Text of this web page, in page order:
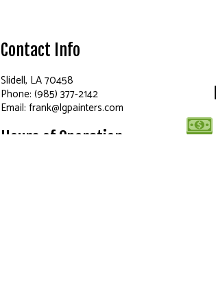
Contact Info
Slidell, LA 70458
Phone: (985) 377-2142
Email: frank@lgpainters.com
Hours of Operation